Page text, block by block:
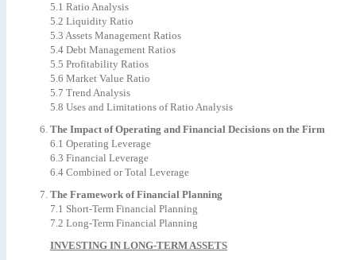
5.1 Ratio Analysis
5.2 Liquidity Ratio
5.3 Assets Management Ratios
5.4 Debt Management Ratios
5.5 Profitability Ratios
5.6 Market Value Ratio
5.7 Trend Analysis
5.8 Uses and Limitations of Ratio Analysis
The Impact of Operating and Financial Decisions on the Firm
6.1 Operating Leverage
6.3 Financial Leverage
6.4 Combined or Total Leverage
The Framework of Financial Planning
7.1 Short-Term Financial Planning
7.2 Long-Term Financial Planning
INVESTING IN LONG-TERM ASSETS